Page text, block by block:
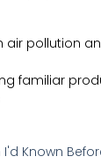
air pollution
familiar